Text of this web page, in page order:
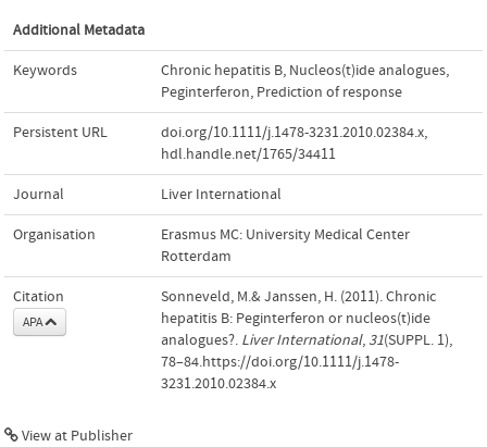
Additional Metadata
Keywords Chronic hepatitis B, Nucleos(t)ide analogues,
Peginterferon, Prediction of response
Persistent URL doi.org/10.1111/j.1478-3231.2010.02384.x,
hdl.handle.net/1765/34411
Journal Liver International
Organisation
Erasmus MC: University Medical Center
Rotterdam
Citation
APA
Sonneveld, M.& Janssen, H. (2011). Chronic
hepatitis B: Peginterferon or nucleos(t)ide
analogues?. Liver International, 31(SUPPL. 1),
78–84.https://doi.org/10.1111/j.1478-
3231.2010.02384.x
View at Publisher